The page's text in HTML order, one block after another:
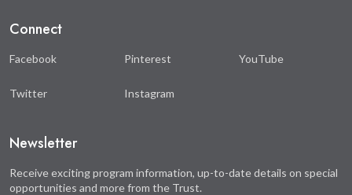
Connect
Facebook
Twitter
Pinterest
Instagram
YouTube
Newsletter
Receive exciting program information, up-to-date details on special
opportunities and more from the Trust.